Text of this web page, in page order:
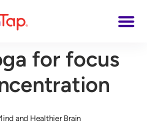
for focus
and Healthier Brain